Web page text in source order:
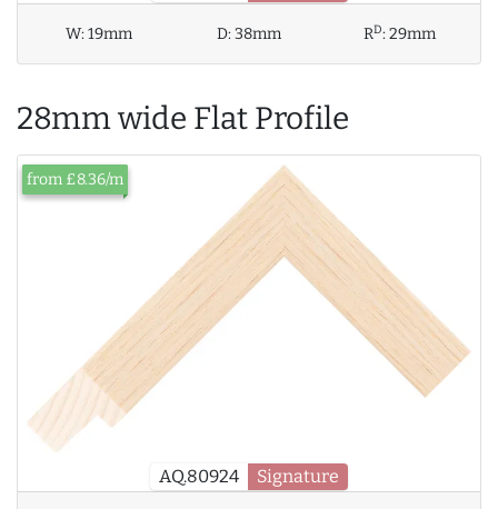
W:19mm D:38mm RD:29mm
28mm wide Flat Profile
AQ.80924 Signature
from £8.36/m